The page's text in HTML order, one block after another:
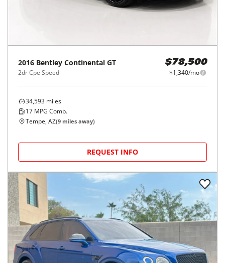
2016 Bentley Continental GT
2dr Cpe Speed
$78,500
$1,340/mo
34,593 miles
17 MPG Comb.
Tempe, AZ(9 miles away)
REQUEST INFO